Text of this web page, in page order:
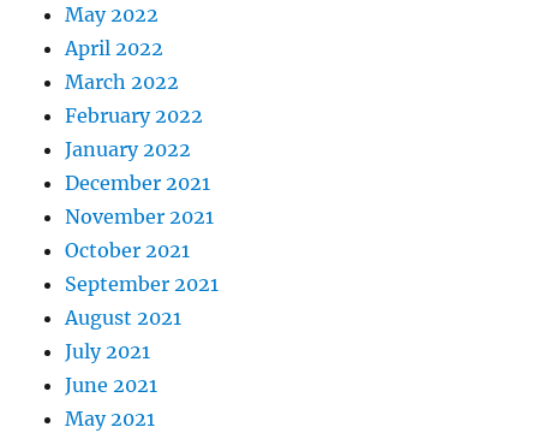
May 2022
April 2022
March 2022
February 2022
January 2022
December 2021
November 2021
October 2021
September 2021
August 2021
July 2021
June 2021
May 2021